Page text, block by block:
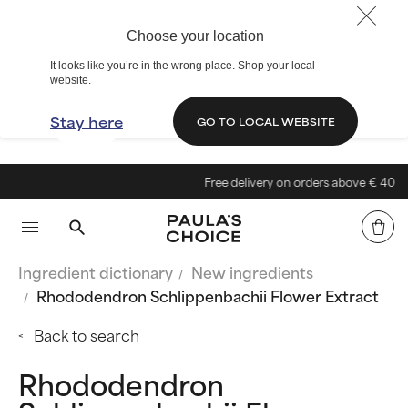
Choose your location
It looks like you’re in the wrong place. Shop your local
website.
Stay here GO TO LOCAL WEBSITE
Free delivery on orders above € 40
Ingredient dictionary
New ingredients
Rhododendron Schlippenbachii Flower Extract
Back to search
Rhododendron